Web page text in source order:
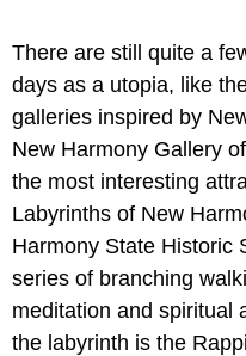
There are still quite a
days as a utopia, like
galleries inspired by
New Harmony Gallery
the most interesting
Labyrinths of New
Harmony State Historic
series of branching
meditation and spiritual
the labyrinth is the